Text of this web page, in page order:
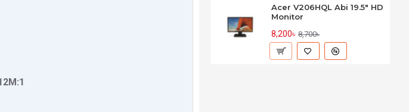
Acer V206HQL Abi 19.5" HD
Monitor
8,200৳ 8,700৳